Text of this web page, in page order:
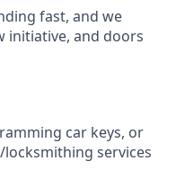
fast, and we
initiative, and doors
car keys, or
services